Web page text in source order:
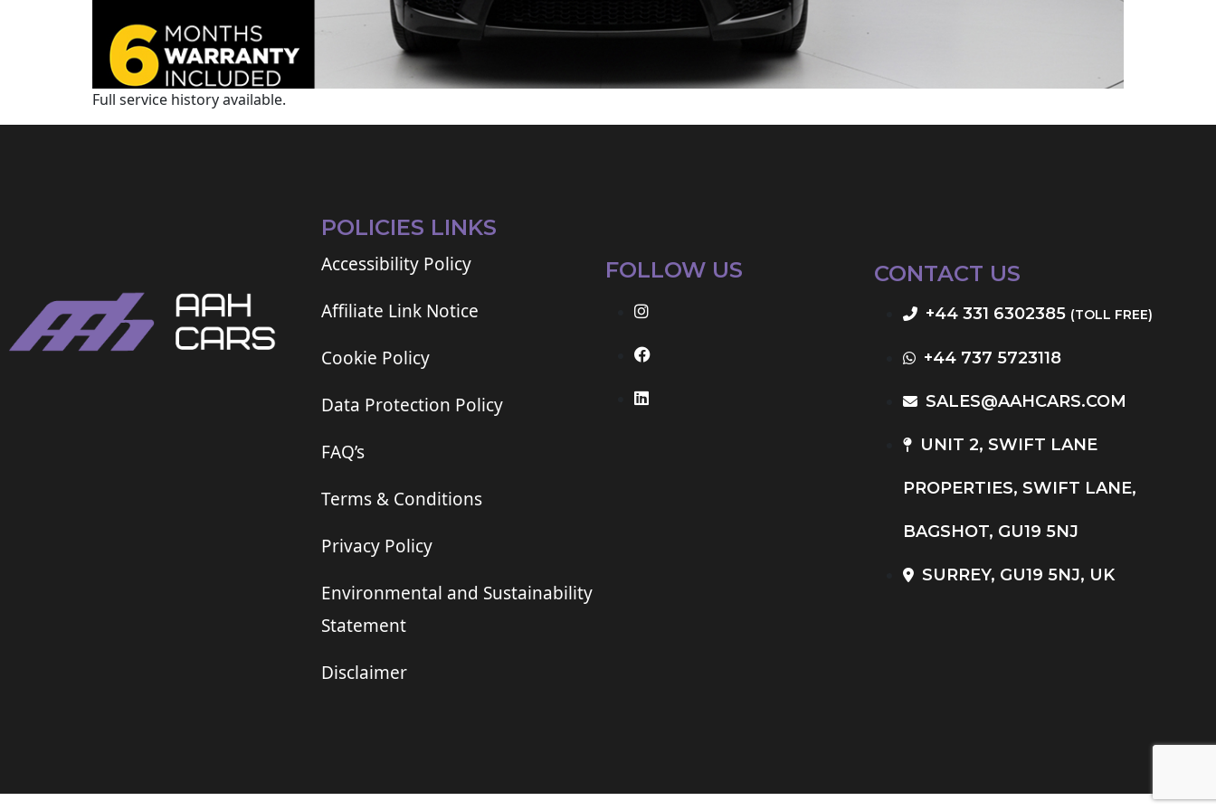
Full service history available.
POLICIES LINKS
Accessibility Policy
Affiliate Link Notice
Cookie Policy
Data Protection Policy
FAQ’s
Terms & Conditions
Privacy Policy
Environmental and Sustainability
Statement
Disclaimer
FOLLOW US CONTACT US
+44 331 6302385 (TOLL FREE)
+44 737 5723118
SALES@AAHCARS.COM
UNIT 2, SWIFT LANE
PROPERTIES, SWIFT LANE,
BAGSHOT, GU19 5NJ
SURREY, GU19 5NJ, UK